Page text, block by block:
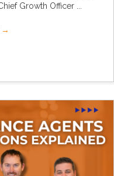
Growth Officer ...
→